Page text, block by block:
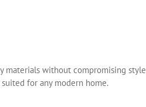
materials without compromising style
for any modern home.